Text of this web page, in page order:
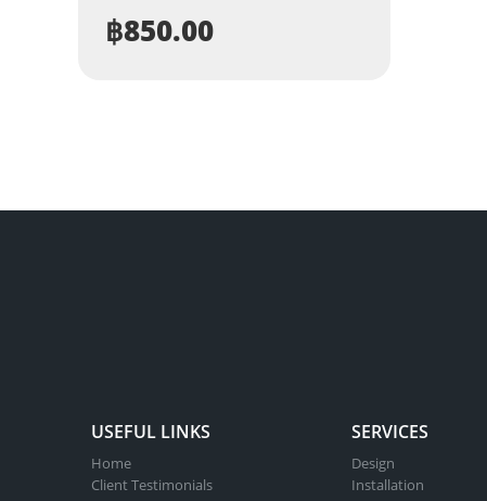
฿850.00
USEFUL LINKS
Home
Client Testimonials
SERVICES
Design
Installation